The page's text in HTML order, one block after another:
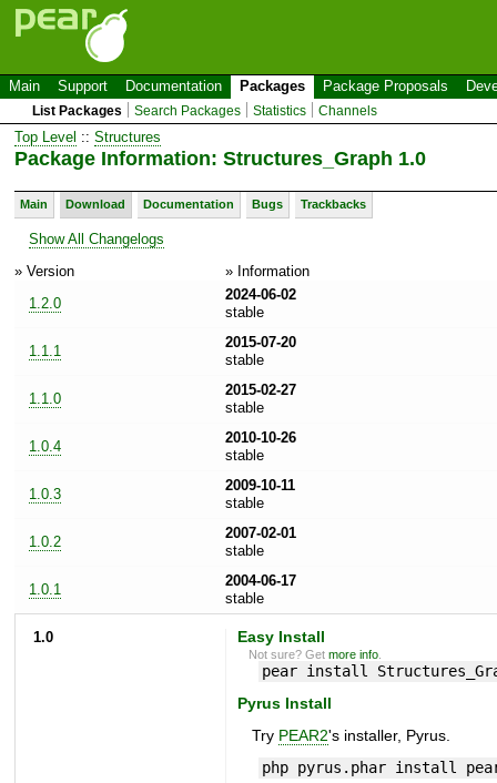
Main Support Documentation Packages Package Proposals
List Packages Search Packages Statistics Channels
Top Level :: Structures
Package Information: Structures_Graph 1.0
Main Download Documentation Bugs Trackbacks
Show All Changelogs
» Version
» Information
1.2.0
2024-06-02
stable
1.1.1
2015-07-20
stable
1.1.0
2015-02-27
stable
1.0.4
2010-10-26
stable
1.0.3
2009-10-11
stable
1.0.2
2007-02-01
stable
1.0.1
2004-06-17
stable
1.0 Easy Install
Not sure? Getmore info
pear install
Pyrus Install
Try PEAR2's installer, Pyrus.
php pyrus.phar install